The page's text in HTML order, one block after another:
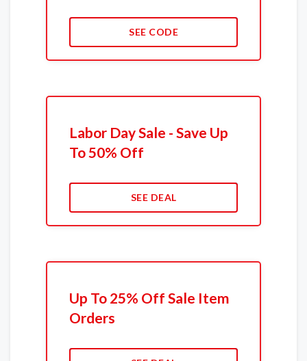
SEE CODE
Labor Day Sale - Save Up
To 50% Off
SEE DEAL
Up To 25% Off Sale Item
Orders